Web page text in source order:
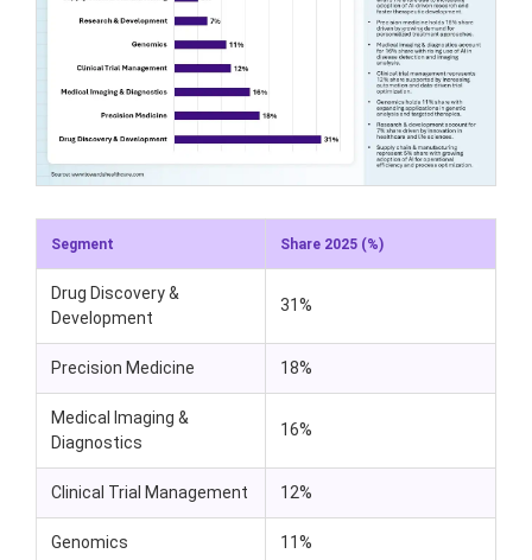
Segment Share 2025 (%)
Drug Discovery &
Development
31%
Precision Medicine 18%
Medical Imaging &
Diagnostics
16%
Clinical Trial Management 12%
Genomics 11%